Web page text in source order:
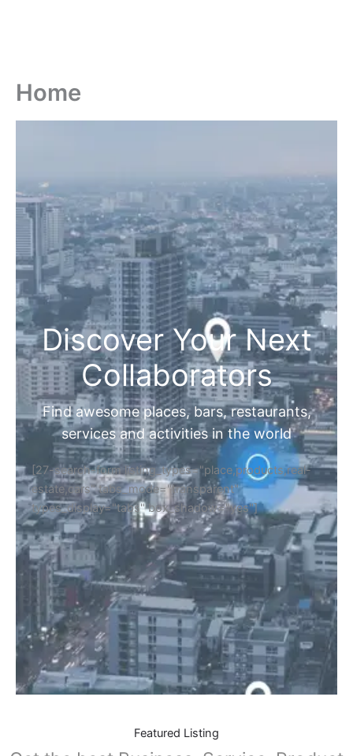
Home
Discover Your Next
Collaborators
Find awesome places, bars, restaurants,
services and activities in the world
[27-search-form listing_types="place,products,real-
estate,cars" tabs_mode="transparent"
types_display="tabs" box_shadow="yes"]
Featured Listing